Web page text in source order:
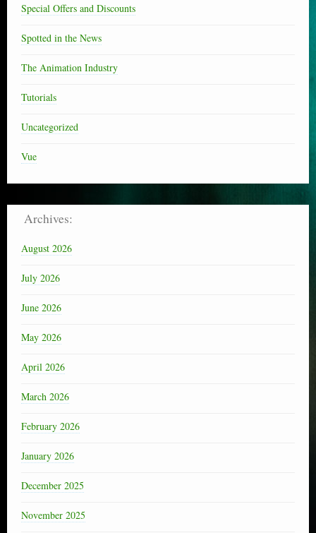
Special Offers and Discounts
Spotted in the News
The Animation Industry
Tutorials
Uncategorized
Vue
Archives:
August 2026
July 2026
June 2026
May 2026
April 2026
March 2026
February 2026
January 2026
December 2025
November 2025